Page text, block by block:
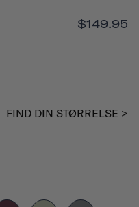
$149.95
FIND DIN STØRRELSE >